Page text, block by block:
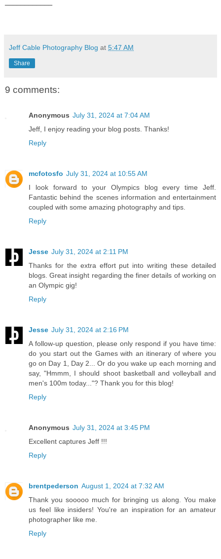
Jeff Cable Photography Blog at 5:47 AM
Share
9 comments:
Anonymous July 31, 2024 at 7:04 AM
Jeff, I enjoy reading your blog posts. Thanks!
Reply
mcfotosfo July 31, 2024 at 10:55 AM
I look forward to your Olympics blog every time Jeff.
Fantastic behind the scenes information and entertainment
coupled with some amazing photography and tips.
Reply
Jesse July 31, 2024 at 2:11 PM
Thanks for the extra effort put into writing these detailed
blogs. Great insight regarding the finer details of working on
an Olympic gig!
Reply
Jesse July 31, 2024 at 2:16 PM
A follow-up question, please only respond if you have time:
do you start out the Games with an itinerary of where you
go on Day 1, Day 2... Or do you wake up each morning and
say, "Hmmm, I should shoot basketball and volleyball and
men's 100m today..."? Thank you for this blog!
Reply
Anonymous July 31, 2024 at 3:45 PM
Excellent captures Jeff !!!
Reply
brentpederson August 1, 2024 at 7:32 AM
Thank you sooooo much for bringing us along. You make
us feel like insiders! You're an inspiration for an amateur
photographer like me.
Reply